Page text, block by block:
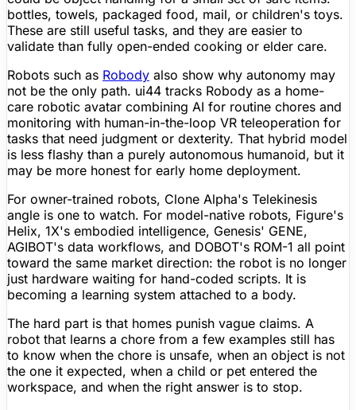
bottles, towels, packaged food, mail, or children's toys.
These are still useful tasks, and they are easier to
validate than fully open-ended cooking or elder care.
Robots such as Robody also show why autonomy may
not be the only path. ui44 tracks Robody as a home-
care robotic avatar combining AI for routine chores and
monitoring with human-in-the-loop VR teleoperation for
tasks that need judgment or dexterity. That hybrid model
is less flashy than a purely autonomous humanoid, but it
may be more honest for early home deployment.
For owner-trained robots, Clone Alpha's Telekinesis
angle is one to watch. For model-native robots, Figure's
Helix, 1X's embodied intelligence, Genesis' GENE,
AGIBOT's data workflows, and DOBOT's ROM-1 all point
toward the same market direction: the robot is no longer
just hardware waiting for hand-coded scripts. It is
becoming a learning system attached to a body.
The hard part is that homes punish vague claims. A
robot that learns a chore from a few examples still has
to know when the chore is unsafe, when an object is not
the one it expected, when a child or pet entered the
workspace, and when the right answer is to stop.